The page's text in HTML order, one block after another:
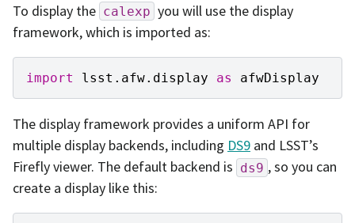
To display the calexp you will use the display
framework, which is imported as:
import lsst.afw.display as afwDisplay
The display framework provides a uniform API for
multiple display backends, including DS9 and LSST’s
Firefly viewer. The default backend is ds9 , so you can
create a display like this: